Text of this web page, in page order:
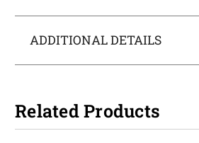
ADDITIONAL DETAILS
Related Products